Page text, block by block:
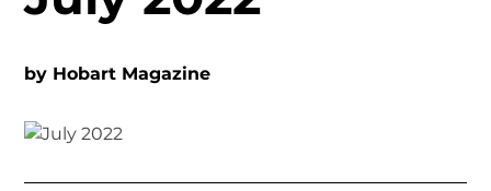
by Hobart Magazine